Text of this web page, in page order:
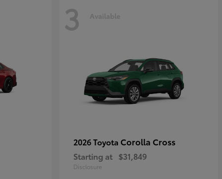
3 Available
2026 Toyota Corolla Cross
Starting at $31,849
Disclosure